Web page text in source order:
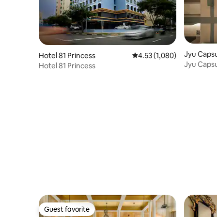
Hotel 81 Princess 4.53 out of 5 average
4.53 (1,080)
Hotel 81 Princess
Jyu
Jyu
Guest favorite
Guest favorite